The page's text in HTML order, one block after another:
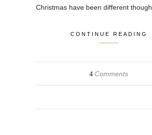
Christmas have been different though.
CONTINUE READING
4 Comments